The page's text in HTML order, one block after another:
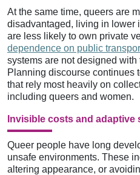
At the same time, queers are
disadvantaged, living in lower
are less likely to own private
dependence on public
systems are not designed
Planning discourse continues
that rely most heavily on
including queers and women.
Invisible costs and adaptive
Queer people have long
unsafe environments. These
altering appearance, or